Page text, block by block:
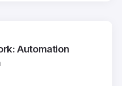
Automation